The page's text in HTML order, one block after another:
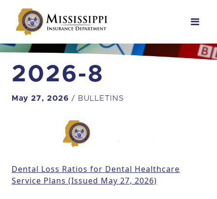
Main Navigation
2026-8
May 27, 2026 / BULLETINS
Dental Loss Ratios for Dental Healthcare
Service Plans (Issued May 27, 2026)